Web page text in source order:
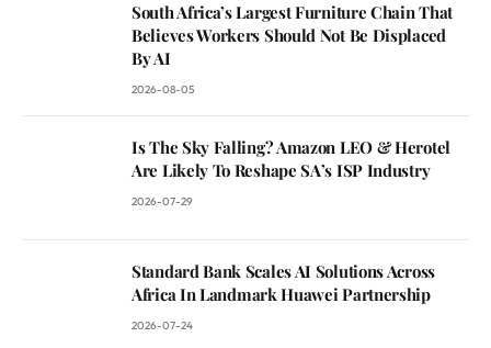
South Africa’s Largest Furniture Chain That
Believes Workers Should Not Be Displaced
By AI
2026-08-05
Is The Sky Falling? Amazon LEO & Herotel
Are Likely To Reshape SA’s ISP Industry
2026-07-29
Standard Bank Scales AI Solutions Across
Africa In Landmark Huawei Partnership
2026-07-24